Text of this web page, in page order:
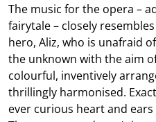
The music for the opera –
fairytale – closely
hero, Aliz, who is unafraid
the unknown with the aim
colourful, inventively
thrillingly harmonised.
ever curious heart and